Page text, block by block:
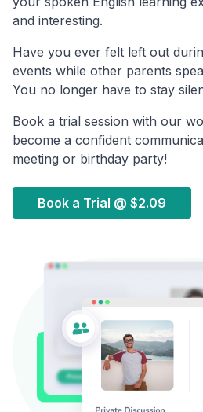
and interesting.
Have you ever felt left out
events while other parents
You no longer have to stay
Book a trial session with our
become a confident
meeting or birthday party!
Book a Trial @ $2.09